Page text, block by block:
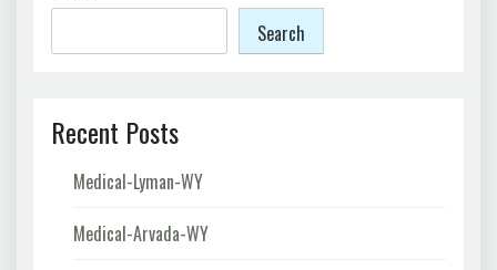
Search
Recent Posts
Medical-Lyman-WY
Medical-Arvada-WY